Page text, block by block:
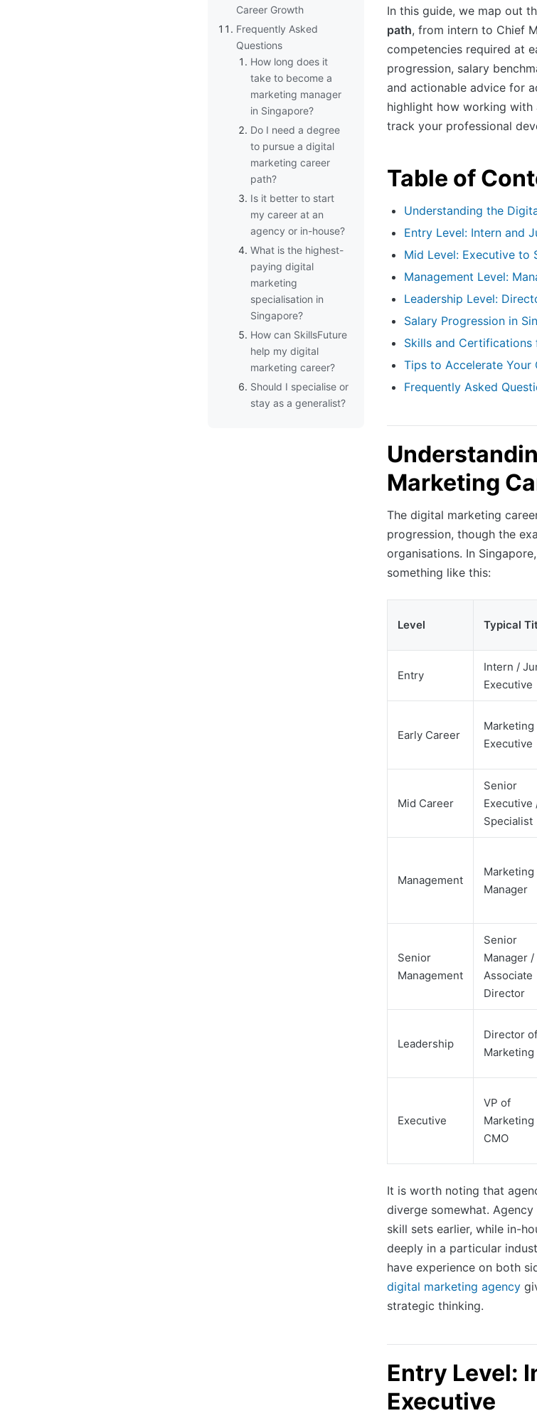
Career Growth
Frequently Asked
Questions
How long does it
take to become a
marketing manager
in Singapore?
Do I need a degree
to pursue a digital
marketing career
path?
Is it better to start
my career at an
agency or in-house?
What is the highest-
paying digital
marketing
specialisation in
Singapore?
How can SkillsFuture
help my digital
marketing career?
Should I specialise or
stay as a generalist?
In this guide, we map out
path, from intern to Chief
competencies required at
progression, salary
and actionable advice for
highlight how working with
track your professional
Table of
Understanding the
Entry Level: Intern and
Mid Level: Executive to
Management Level:
Leadership Level:
Salary Progression in
Skills and Certifications
Tips to Accelerate Your
Frequently Asked
Marketing
The digital marketing
progression, though the
organisations. In
something like this:
Level Typical
Entry
Intern /
Executive
Early Career
Marketing
Executive
Mid Career
Senior
Executive
Specialist
Management
Marketing
Manager
Senior
Management
Senior
Manager /
Associate
Director
Leadership
Director of
Marketing
Executive
VP of
Marketing
CMO
It is worth noting that
diverge somewhat.
skill sets earlier, while in-
deeply in a particular
have experience on both
digital marketing agency
strategic thinking.
Entry Level:
Executive